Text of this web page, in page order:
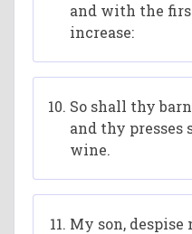
and with the
increase:
So shall thy
and thy
wine.
My son,